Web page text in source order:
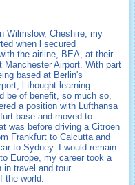
Wilmslow, Cheshire, my
when l secured
the airline, BEA, at their
Manchester Airport. With part
based at Berlin's
l thought learning
be of benefit, so much so,
a position with Lufthansa
base and moved to
was before driving a Citroen
Frankfurt to Calcutta and
to Sydney. I would remain
Europe, my career took a
in travel and tour
the world.